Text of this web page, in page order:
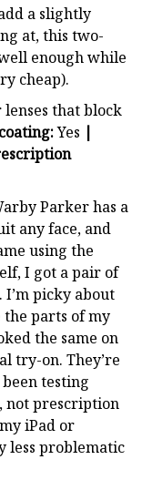
a slightly
at, this two-
enough while
cheap).
lenses that block
Yes |
Parker has a
any face, and
using the
I got a pair of
picky about
the parts of my
the same on
try-on. They’re
testing
not prescription
iPad or
less problematic